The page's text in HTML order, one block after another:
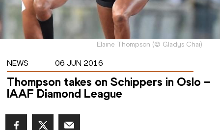
Elaine Thompson (© Gladys Chai)
NEWS 06 JUN 2016
Thompson takes on Schippers in Oslo –
IAAF Diamond League